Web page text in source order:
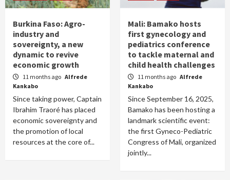
Burkina Faso: Agro-
industry and
sovereignty, a new
dynamic to revive
economic growth
11 months ago Alfrede
Kankabo
Since taking power, Captain
Ibrahim Traoré has placed
economic sovereignty and
the promotion of local
resources at the core of...
Mali: Bamako hosts
first gynecology and
pediatrics conference
to tackle maternal and
child health challenges
11 months ago Alfrede
Kankabo
Since September 16, 2025,
Bamako has been hosting a
landmark scientific event:
the first Gyneco-Pediatric
Congress of Mali, organized
jointly...